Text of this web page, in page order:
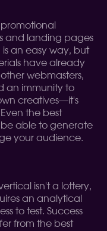
and landing pages
an easy way, but
have already
webmasters,
an immunity to
creatives—it's
the best
able to generate
your audience.
isn't a lottery,
an analytical
to test. Success
from the best